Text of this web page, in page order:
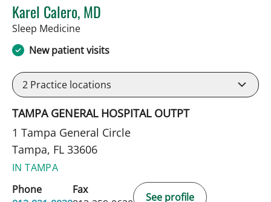
Karel Calero, MD
Sleep Medicinein Tampa, FL
New patient visits
2 Practice locations
TAMPA GENERAL HOSPITAL OUTPT
1 Tampa General Circle
Tampa, FL 33606
IN TAMPA
Phone
Fax
See profile